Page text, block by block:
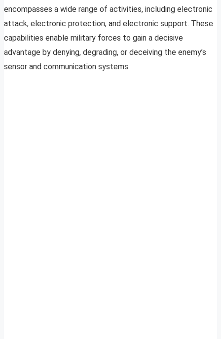
encompasses a wide range of activities, including electronic
attack, electronic protection, and electronic support. These
capabilities enable military forces to gain a decisive
advantage by denying, degrading, or deceiving the enemy’s
sensor and communication systems.